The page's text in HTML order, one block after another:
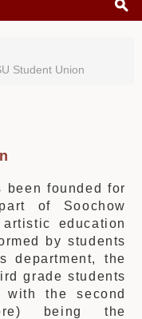
Student Union
been founded for
of Soochow
education
by students
department, the
grade students
with the second
being the